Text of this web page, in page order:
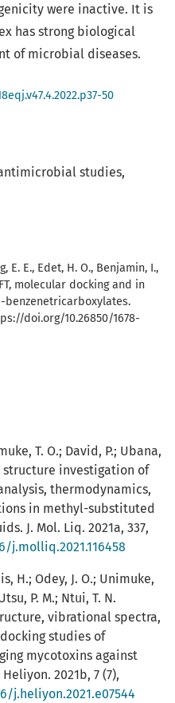
studies
E. E., Edet, H. O., Benjamin, I.,
molecular docking and in
benzenetricarboxylates.
doi.org/10.26850/1678-
were inactive. It is
has strong biological
of microbial diseases.
50
T. O.; David, P.; Ubana,
structure investigation of
thermodynamics,
in methyl-substituted
J. Mol. Liq. 2021a, 337,
j.molliq.2021.116458
H.; Odey, J. O.; Unimuke,
P. M.; Ntui, T. N.
vibrational spectra,
studies of
mycotoxins against
2021b, 7 (7),
j.heliyon.2021.e07544